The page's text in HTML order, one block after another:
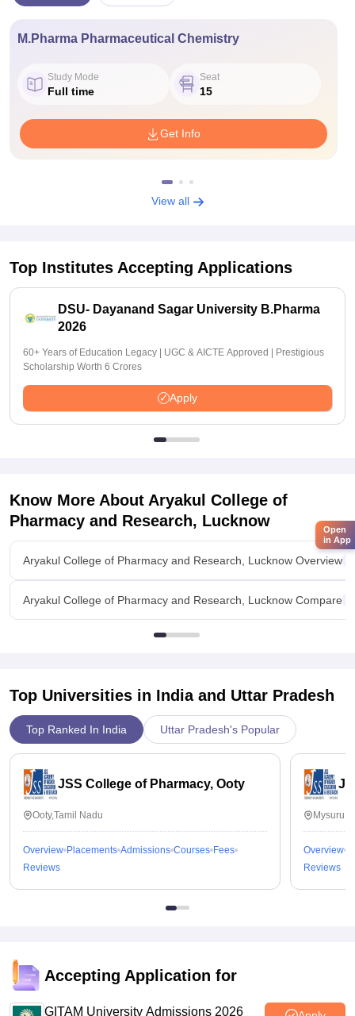
M.Pharma Pharmaceutical Chemistry
Study Mode
Full time
Seat
15
Get Info
View all
Top Institutes Accepting Applications
DSU- Dayanand Sagar University B.Pharma
2026
60+ Years of Education Legacy | UGC & AICTE Approved | Prestigious
Scholarship Worth 6 Crores
Apply
Know More About Aryakul College of
Pharmacy and Research, Lucknow
Aryakul College of Pharmacy and Research, Lucknow Overview
Aryakul College of Pharmacy and Research, Lucknow Compare
Top Universities in India and Uttar Pradesh
Top Ranked In India Uttar Pradesh's Popular
JSS College of Pharmacy, Ooty
Ooty,Tamil Nadu
Overview Placements Admissions Courses Fees
Reviews
Overview
Reviews
Accepting Application for
GITAM University Admissions 2026
Open
in App